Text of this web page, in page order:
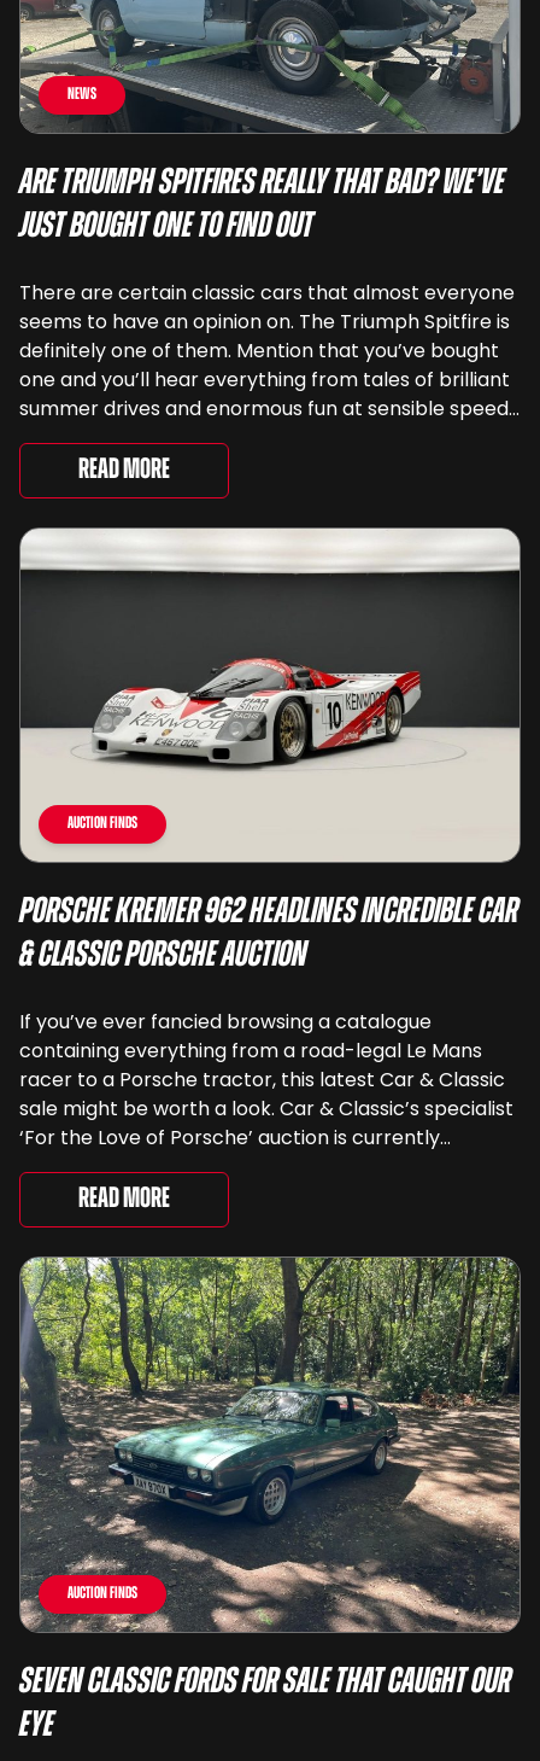
News
Are Triumph Spitfires Really That Bad? We’ve
Just Bought One To Find Out
There are certain classic cars that almost everyone
seems to have an opinion on. The Triumph Spitfire is
definitely one of them. Mention that you’ve bought
one and you’ll hear everything from tales of brilliant
summer drives and enormous fun at sensible speeds
to rather less complimentary descriptions of the
way they drive, ...
Read More
Auction Finds
Porsche Kremer 962 Headlines Incredible Car
& Classic Porsche Auction
If you’ve ever fancied browsing a catalogue
containing everything from a road-legal Le Mans
racer to a Porsche tractor, this latest Car & Classic
sale might be worth a look. Car & Classic’s specialist
‘For the Love of Porsche’ auction is currently
underway and brings together 24 Porsche-related
lots spanning more than seven decades ...
Read More
Auction Finds
Seven Classic Fords For Sale That Caught Our
Eye